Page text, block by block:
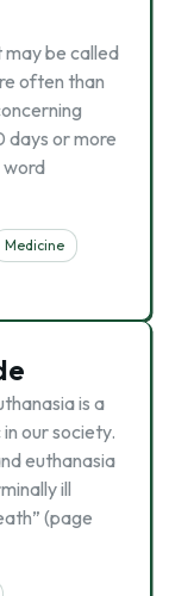
be called
often than
days or more
word
Medicine
is a
our society.
euthanasia
ill
(page